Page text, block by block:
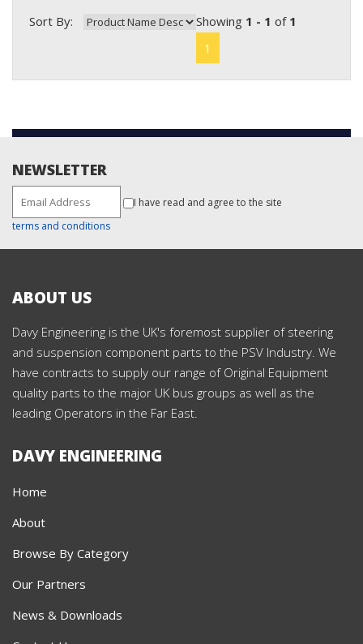
Sort By: Showing 1 - 1 of 1
1
NEWSLETTER
I have read and agree to the site
terms and conditions
ABOUT US
Davy Engineering is the UK's foremost supplier of steering
and suspension component parts to the PSV Industry. We
have contracts to supply our range of Original Equipment
quality parts to the major UK bus groups as well as the
leading Operators in the Far East.
DAVY ENGINEERING
Home
About
Browse By Category
Our Partners
News & Downloads